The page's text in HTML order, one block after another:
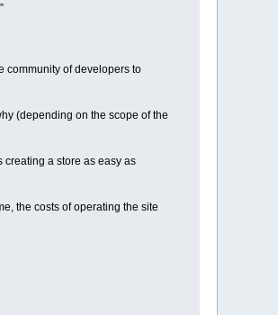
community of developers to
(depending on the scope of the
creating a store as easy as
the costs of operating the site